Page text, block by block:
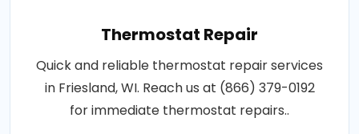
Thermostat Repair
Quick and reliable thermostat repair services
in Friesland, WI. Reach us at (866) 379-0192
for immediate thermostat repairs..